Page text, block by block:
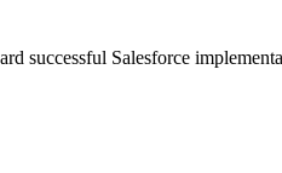
successful Salesforce